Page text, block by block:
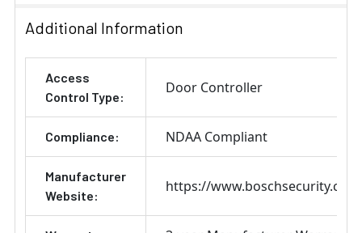
Additional Information
Access
Control Type:
Door Controller
Compliance: NDAA Compliant
Manufacturer
Website:
https://